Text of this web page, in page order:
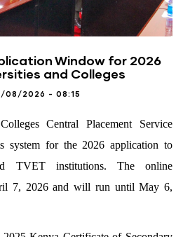
Window for 2026
and Colleges
08/2026 - 08:15
Central Placement Service
system for the 2026 application to
TVET institutions. The online
7, 2026 and will run until May 6,